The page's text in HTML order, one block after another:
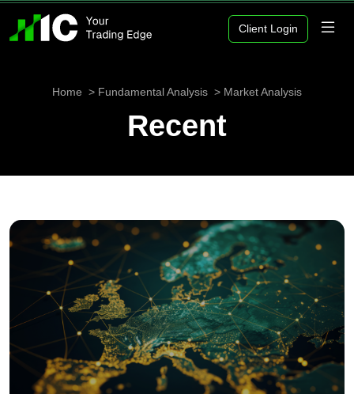
Client Login
Home Fundamental Analysis Market Analysis
Recent